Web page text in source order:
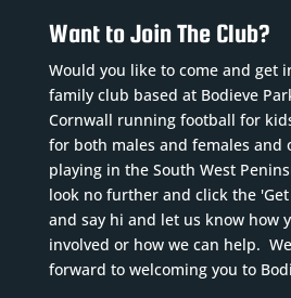
Want to Join The Club?
Would you like to come and get
family club based at Bodieve
Cornwall running football for
for both males and females and
playing in the South West
look no further and click the
and say hi and let us know how
involved or how we can help.
forward to welcoming you to